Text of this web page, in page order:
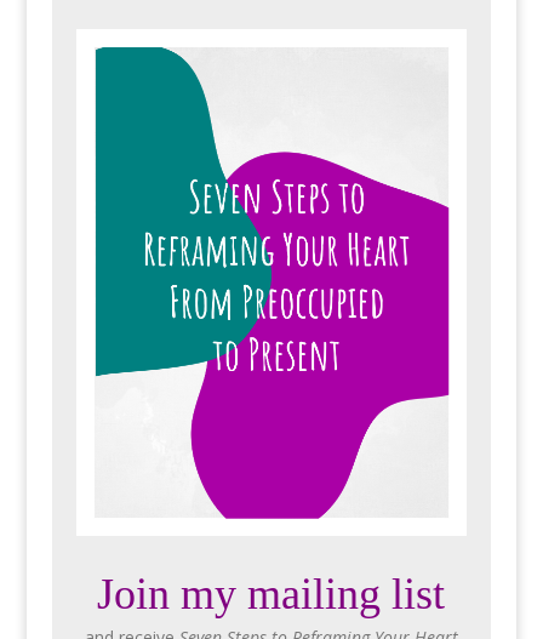
Join my mailing list